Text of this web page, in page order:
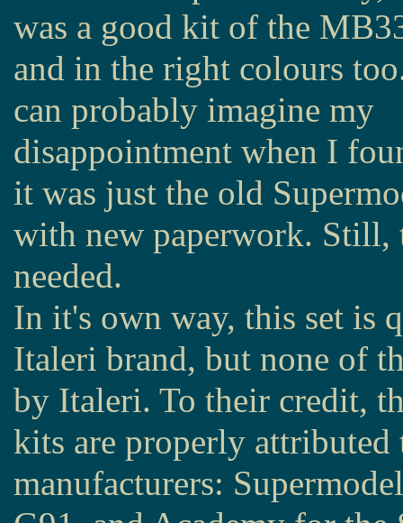
was a good kit of the
and in the right colours
can probably imagine my
disappointment when I
it was just the old
with new paperwork. Still,
needed.
In it's own way, this set is
Italeri brand, but none of
by Italeri. To their credit,
kits are properly attributed
manufacturers: